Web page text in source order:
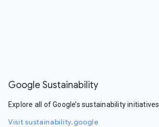
Google Sustainability
Explore all of Google’s sustainability initiatives.
Visit sustainability.google